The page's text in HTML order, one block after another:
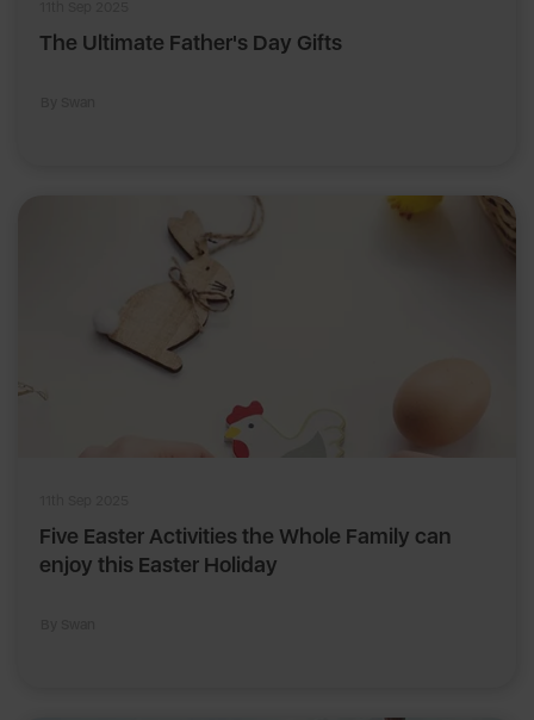
The Ultimate Father's Day Gifts
Five Easter Activities the Whole Family can
enjoy this Easter Holiday